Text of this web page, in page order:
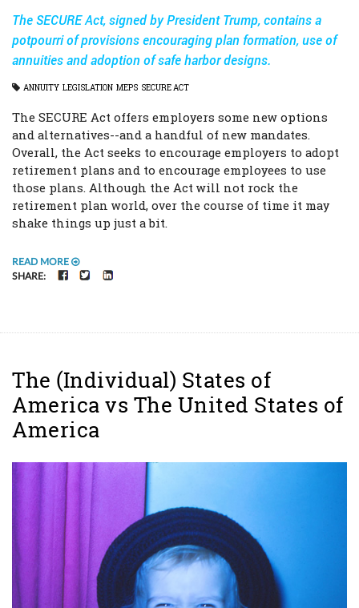
The SECURE Act, signed by President Trump, contains a
potpourri of provisions encouraging plan formation, use of
annuities and adoption of safe harbor designs.
ANNUITY LEGISLATION MEPS SECURE ACT
The SECURE Act offers employers some new options
and alternatives--and a handful of new mandates.
Overall, the Act seeks to encourage employers to adopt
retirement plans and to encourage employees to use
those plans. Although the Act will not rock the
retirement plan world, over the course of time it may
shake things up just a bit.
READ MORE
SHARE:
FACEBOOK
TWITTER
The (Individual) States of
America vs The United States of
America